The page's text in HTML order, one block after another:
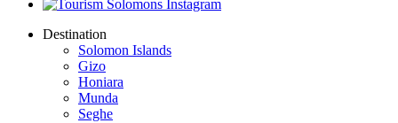
Destination
Solomon Islands
Gizo
Honiara
Munda
Seghe